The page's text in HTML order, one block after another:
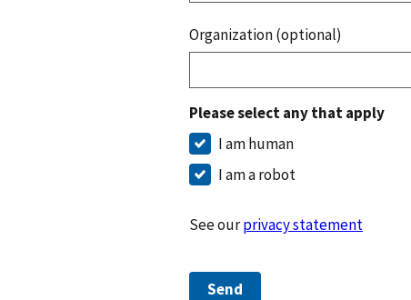
Organization (optional)
Please select any that apply
I am human
I am a robot
See ourprivacy statement
Send